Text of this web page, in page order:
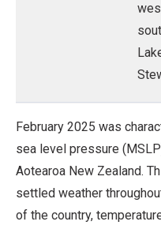
February 2025 was
sea level pressure
Aotearoa New Zealand.
settled weather
of the country,